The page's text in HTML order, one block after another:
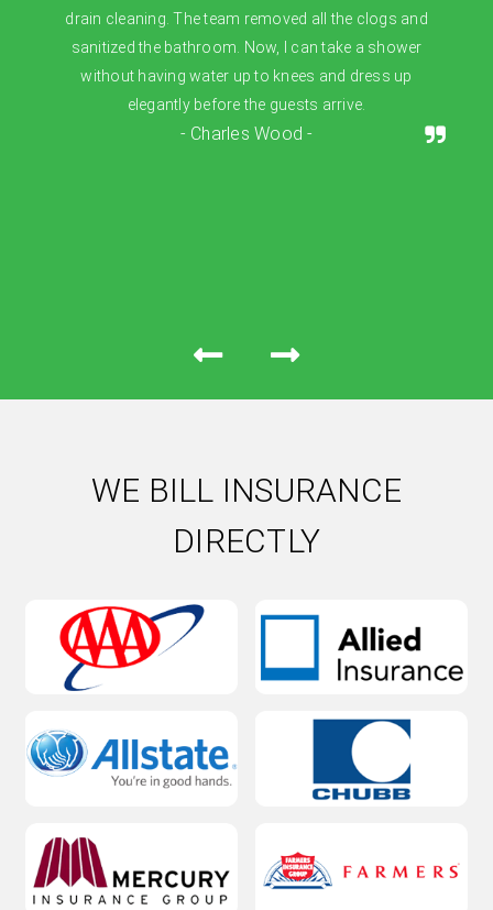
drain cleaning. The team removed all the clogs and
sanitized the bathroom. Now, I can take a shower
without having water up to knees and dress up
elegantly before the guests arrive.
- Charles Wood -
WE BILL INSURANCE
DIRECTLY